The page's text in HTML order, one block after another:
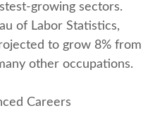
growing sectors.
of Labor Statistics,
to ⁢grow 8% from
other occupations.
Careers